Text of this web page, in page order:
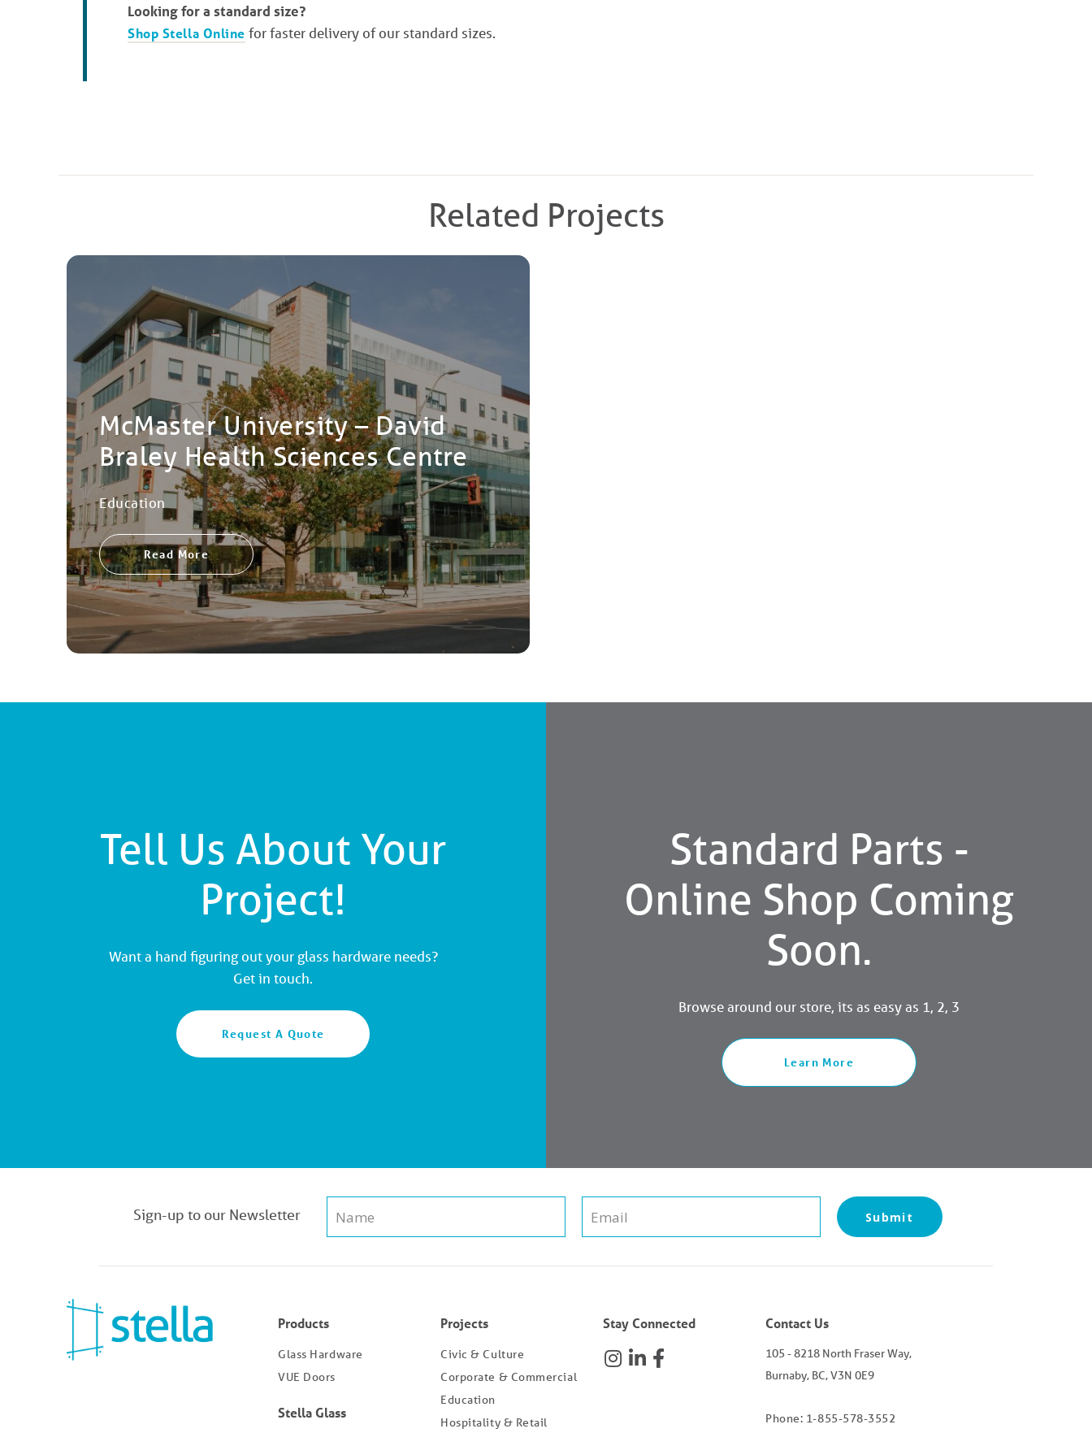
Looking for a standard size?
Shop Stella Online for faster delivery of our standard sizes.
Related Projects
McMaster University – David
Braley Health Sciences Centre
Education
Read More
Tell Us About Your
Project!
Want a hand figuring out your glass hardware needs?
Get in touch.
Request A Quote
Standard Parts -
Online Shop Coming
Soon.
Browse around our store, its as easy as 1, 2, 3
Learn More
Sign-up to our Newsletter
Products
Glass Hardware
VUE Doors
Stella Glass
Projects
Civic & Culture
Corporate & Commercial
Education
Hospitality & Retail
Stay Connected Contact Us
105 - 8218 North Fraser Way,
Burnaby, BC, V3N 0E9
Phone: 1-855-578-3552